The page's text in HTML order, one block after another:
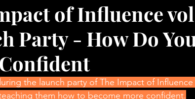
of Influence
Party - How Do
the launch party of The Impact of
them how to become more confident.